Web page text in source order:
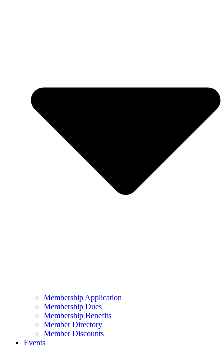
Membership Application
Membership Dues
Membership Benefits
Member Directory
Member Discounts
Events